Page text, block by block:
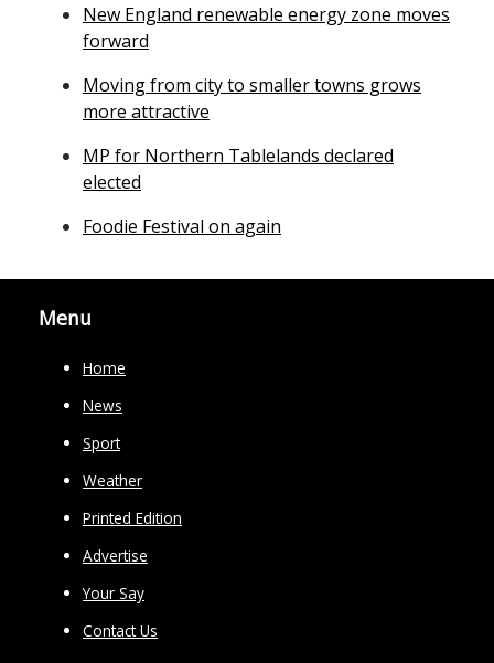
New England renewable energy zone moves
forward
Moving from city to smaller towns grows
more attractive
MP for Northern Tablelands declared
elected
Foodie Festival on again
Menu
Home
News
Sport
Weather
Printed Edition
Advertise
Your Say
Contact Us